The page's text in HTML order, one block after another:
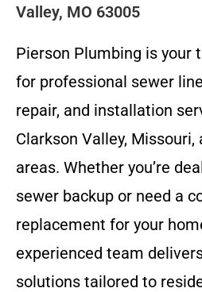
Valley, MO 63005
Pierson Plumbing is your
for professional sewer
repair, and installation
Clarkson Valley,
areas. Whether you’re
sewer backup or need a
replacement for your
experienced team
solutions tailored to